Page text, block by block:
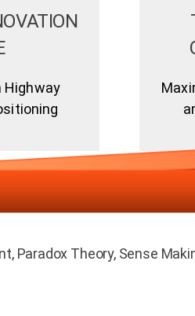
Highway
Paradox Theory, Sense